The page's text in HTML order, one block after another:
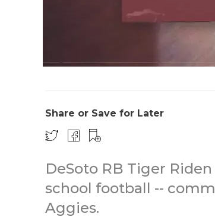
Share or Save for Later
DeSoto RB Tiger
school football --
Aggies.